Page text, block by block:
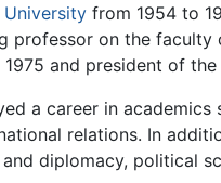
University from 1954 to
on the
and president of
a career in
relations. In
diplomacy, political